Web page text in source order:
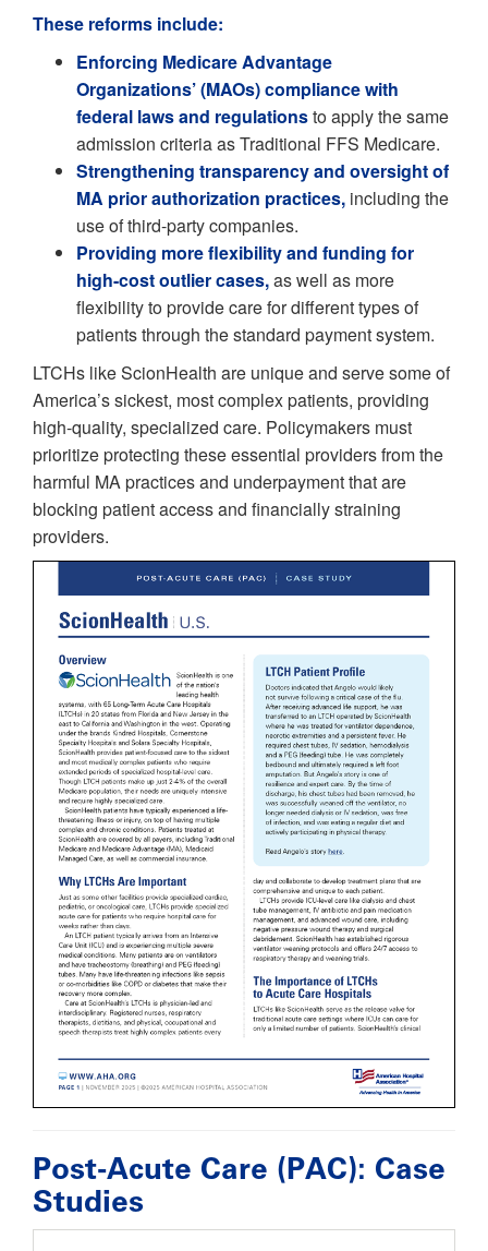
These reforms include:
Enforcing Medicare Advantage
Organizations’ (MAOs) compliance with
federal laws and regulationsto apply the same
admission criteria as Traditional FFS Medicare.
Strengthening transparency and oversight of
MA prior authorization practices, including the
use of third-party companies.
Providing more flexibility and funding for
high-cost outlier cases,as well as more
flexibility to provide care for different types of
patients through the standard payment system.
LTCHs like ScionHealth are unique and serve some of
America’s sickest, most complex patients, providing
high-quality, specialized care. Policymakers must
prioritize protecting these essential providers from the
harmful MA practices and underpayment that are
blocking patient access and financially straining
providers.
Post-Acute Care (PAC): Case
Studies